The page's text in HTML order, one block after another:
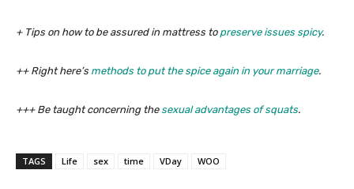
+ Tips on how to be assured in mattress to preserve issues spicy.
++ Right here’s methods to put the spice again in your marriage.
+++ Be taught concerning the sexual advantages of squats.
TAGS Life sex time VDay WOO